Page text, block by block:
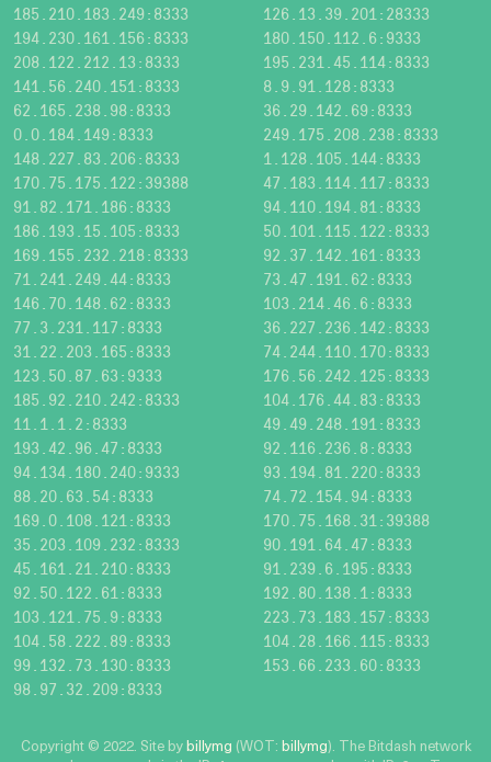
185.210.183.249:8333
126.13.39.201:28333
194.230.161.156:8333
180.150.112.6:9333
208.122.212.13:8333
195.231.45.114:8333
141.56.240.151:8333
8.9.91.128:8333
62.165.238.98:8333
36.29.142.69:8333
0.0.184.149:8333
249.175.208.238:8333
148.227.83.206:8333
1.128.105.144:8333
170.75.175.122:39388
47.183.114.117:8333
91.82.171.186:8333
94.110.194.81:8333
186.193.15.105:8333
50.101.115.122:8333
169.155.232.218:8333
92.37.142.161:8333
71.241.249.44:8333
73.47.191.62:8333
146.70.148.62:8333
103.214.46.6:8333
77.3.231.117:8333
36.227.236.142:8333
31.22.203.165:8333
74.244.110.170:8333
123.50.87.63:9333
176.56.242.125:8333
185.92.210.242:8333
104.176.44.83:8333
11.1.1.2:8333
49.49.248.191:8333
193.42.96.47:8333
92.116.236.8:8333
94.134.180.240:9333
93.194.81.220:8333
88.20.63.54:8333
74.72.154.94:8333
169.0.108.121:8333
170.75.168.31:39388
35.203.109.232:8333
90.191.64.47:8333
45.161.21.210:8333
91.239.6.195:8333
92.50.122.61:8333
192.80.138.1:8333
103.121.75.9:8333
223.73.183.157:8333
104.58.222.89:8333
104.28.166.115:8333
99.132.73.130:8333
153.66.233.60:8333
98.97.32.209:8333
Copyright © 2022. Site by billymg (WOT: billymg). The Bitdash network